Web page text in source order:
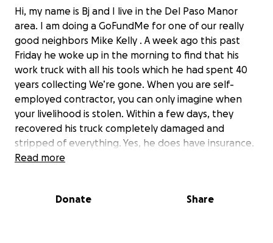
Hi, my name is Bj and I live in the Del Paso Manor
area. I am doing a GoFundMe for one of our really
good neighbors Mike Kelly . A week ago this past
Friday he woke up in the morning to find that his
work truck with all his tools which he had spent 40
years collecting We’re gone. When you are self-
employed contractor, you can only imagine when
your livelihood is stolen. Within a few days, they
recovered his truck completely damaged and
stripped of everything. Yes, he does have insurance.
However, it will not be enough to cover all the
very sick and went to the hospital and thought he
Read more
Donate Share